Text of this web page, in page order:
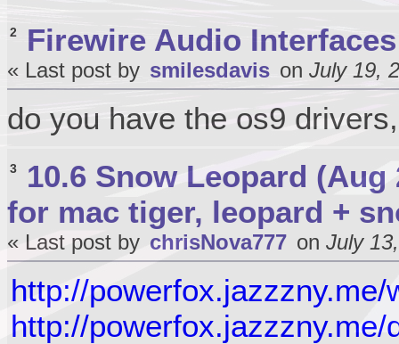
2 Firewire Audio Interfaces
« Last post by smilesdavis on July 19,
do you have the os9
3
10.6 Snow Leopard (Aug
for mac tiger, leopard +
« Last post by chrisNova777 on July
http://powerfox.jazzzny.me/
http://powerfox.jazzzny.me/